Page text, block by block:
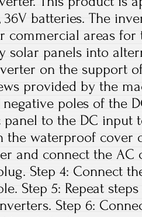
36V batteries. The
commercial areas
solar panels into
on the support
provided by the
poles of the
to the DC input
the waterproof cover
and connect the AC
Step 4: Connect
Step 5: Repeat
Step 6: